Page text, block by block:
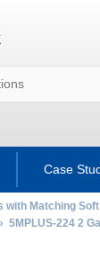
Case
Matching
224 2